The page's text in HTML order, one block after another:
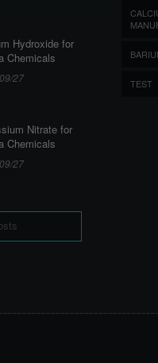
Hydroxide for
Chemicals
27
Nitrate for
Chemicals
27
TEST